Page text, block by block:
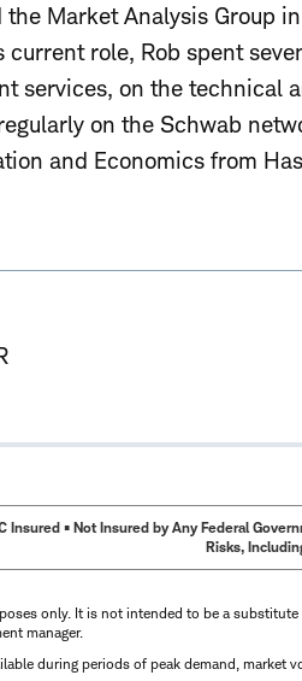
the Market Analysis Group
current role, Rob spent
services, on the technical
on the Schwab
and Economics from
Insured • Not Insured by Any Federal
Risks,
only. It is not intended to be a
manager.
during periods of peak demand, market